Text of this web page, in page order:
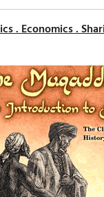
. Economics .